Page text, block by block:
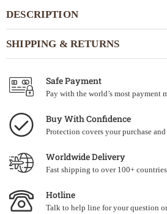
DESCRIPTION
SHIPPING & RETURNS
Safe Payment
Pay with the world’s most payment
Buy With Confidence
Protection covers your purchase and
Worldwide Delivery
Fast shipping to over 100+
Hotline
Talk to help line for your question